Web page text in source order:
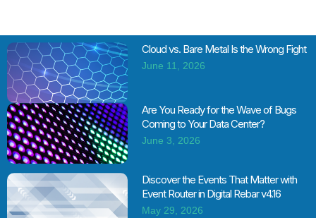
Cloud vs. Bare Metal Is the Wrong Fight
June 11, 2026
Are You Ready for the Wave of Bugs
Coming to Your Data Center?
June 3, 2026
Discover the Events That Matter with
Event Router in Digital Rebar v4.16
May 29, 2026